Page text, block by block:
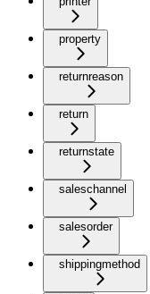
property
returnreason
return
returnstate
saleschannel
salesorder
shippingmethod